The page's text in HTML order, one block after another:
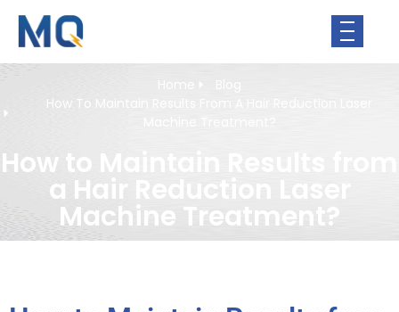
How To Maintain Results From A Hair Reduction Laser
How to Maintain Results from
a Hair Reduction Laser
Machine Treatment?